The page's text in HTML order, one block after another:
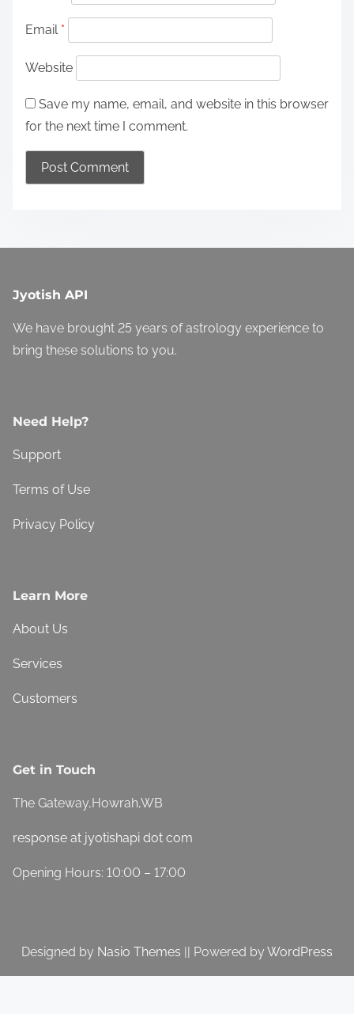
o
n
Email *
Website
Save my name, email, and website in this browser
for the next time I comment.
Jyotish API
We have brought 25 years of astrology experience to
bring these solutions to you.
Need Help?
Support
Terms of Use
Privacy Policy
Learn More
About Us
Services
Customers
Get in Touch
The Gateway,Howrah,WB
response at jyotishapi dot com
Opening Hours: 10:00 – 17:00
Designed by Nasio Themes Powered by WordPress